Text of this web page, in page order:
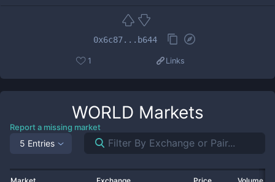
0x6c87...b644
1 Links
WORLD Markets
Report a missing market
5 Entries